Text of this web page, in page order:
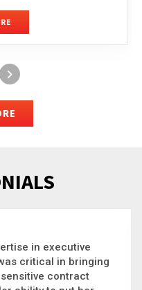
who brings order to
solve the most
it’s negotiating an